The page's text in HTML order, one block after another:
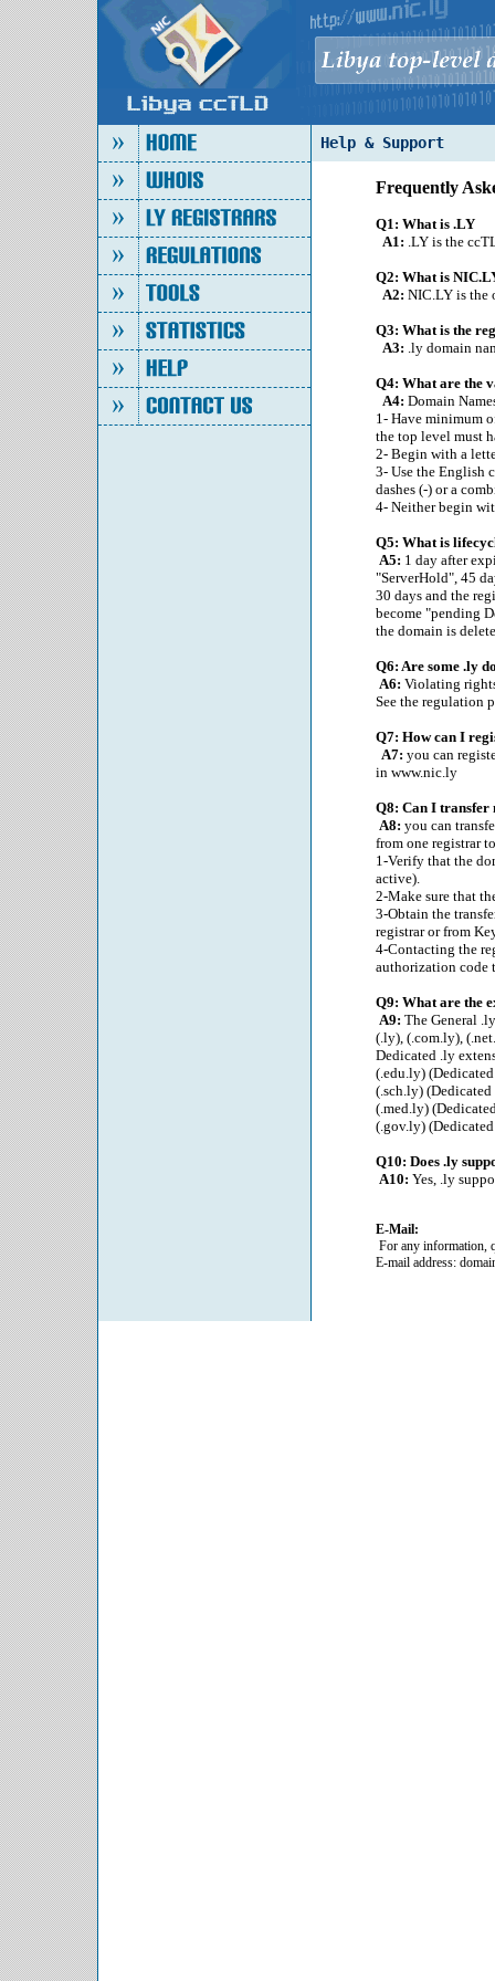
Help & Support
Frequently
Q1: What is .LY
A1: .LY is the
Q2: What is
A2: NIC.LY is the
Q3: What is the
A3: .ly domain
Q4: What are the
A4: Domain
1- Have minimum
the top level must
2- Begin with a
3- Use the English
dashes (-) or a
4- Neither begin
Q5: What is
A5: 1 day after
"ServerHold", 45
30 days and the
become "pending
the domain is
Q6: Are some .ly
A6: Violating
See the regulation
Q7: How can I
A7: you can
in www.nic.ly
Q8: Can I transfer
A8: you can
from one registrar
1-Verify that the
active).
2-Make sure that
3-Obtain the
registrar or from
4-Contacting the
authorization code
Q9: What are the
A9: The General
(.ly), (.com.ly),
Dedicated .ly
(.edu.ly)
(.sch.ly)
(.med.ly)
(.gov.ly)
Q10: Does .ly
A10: Yes, .ly
E-Mail:
For any information,
E-mail address: